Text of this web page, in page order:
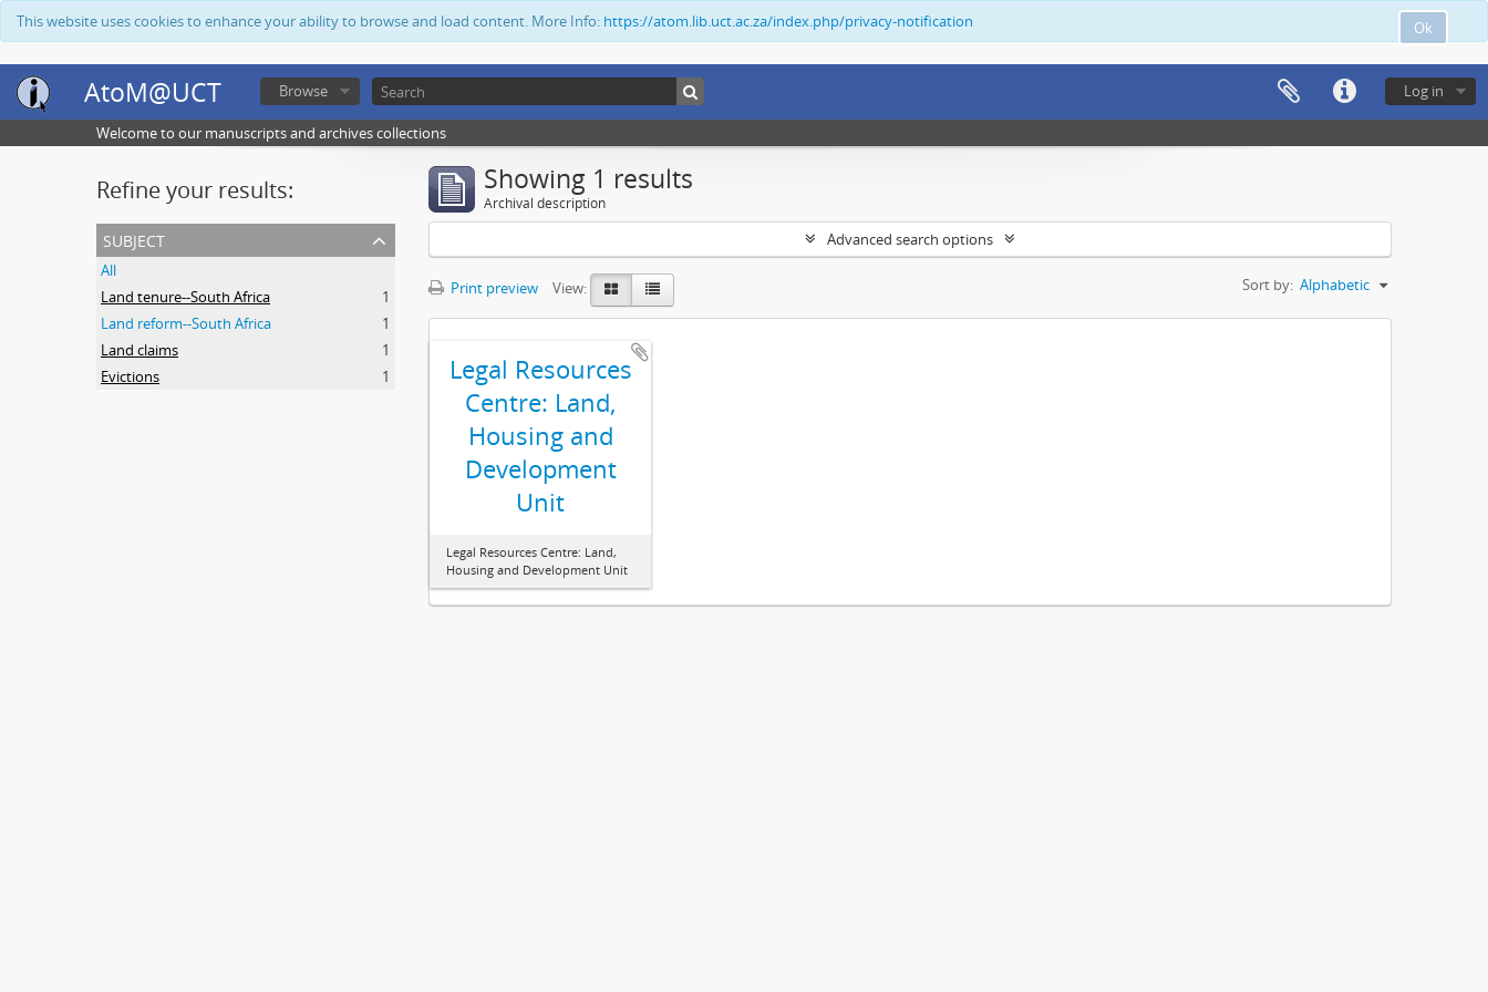
Ok
This website uses cookies to enhance your ability to browse and load content. More Info: https://atom.lib.uct.ac.za/index.php/privacy-notification
AtoM@UCT Log in
Browse
Welcome to our manuscripts and archives collections
Refine your results:
subject
All
Land tenure--South Africa
1
Land reform--South Africa
1
Land claims
1
Evictions
1
Showing 1 results
Archival description
Advanced search options
Print preview View: Sort by: Alphabetic
Legal Resources
Centre: Land,
Housing and
Development
Unit
Legal Resources Centre: Land,
Housing and Development Unit